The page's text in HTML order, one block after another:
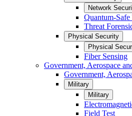
Network
Quantum-
Threat
Physical Security
Physical
Fiber Sensing
Government, Aerospace
Government,
Military
Military
Field Test